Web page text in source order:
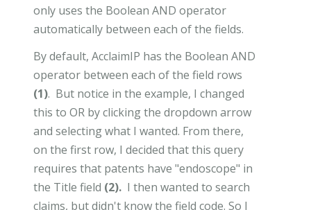
only uses the Boolean AND operator
automatically between each of the fields.
By default, AcclaimIP has the Boolean AND
operator between each of the field rows
(1). But notice in the example, I changed
this to OR by clicking the dropdown arrow
and selecting what I wanted. From there,
on the first row, I decided that this query
requires that patents have "endoscope" in
the Title field (2). I then wanted to search
claims, but didn't know the field code. So I